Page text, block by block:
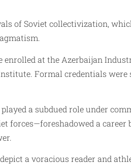
of Soviet collectivization,
enrolled at the Azerbaijan
Formal credentials were
a subdued role under
forces—foreshadowed a career
a voracious reader and